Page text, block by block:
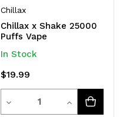
Chillax
Chillax x Shake 25000
Puffs Vape
In Stock
$19.99
Decrease
Quantity
Increase